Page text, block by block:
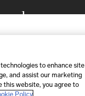
to enhance site
and assist our marketing
this website, you agree to
Policy